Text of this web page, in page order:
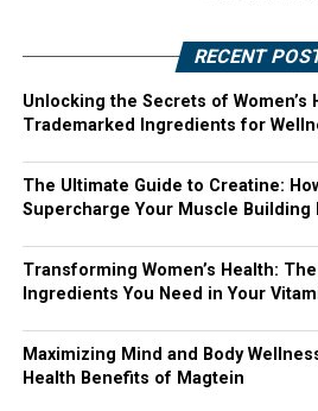
RECENT
Unlocking the Secrets of Women’s
Trademarked Ingredients for
The Ultimate Guide to Creatine:
Supercharge Your Muscle Building
Transforming Women’s Health:
Ingredients You Need in Your
Maximizing Mind and Body
Health Benefits of Magtein